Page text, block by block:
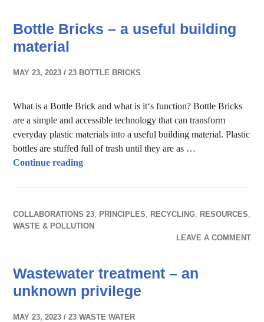
Bottle Bricks – a useful building
material
MAY 23, 2023 23 BOTTLE BRICKS
What is a Bottle Brick and what is it‘s function? Bottle Bricks
are a simple and accessible technology that can transform
everyday plastic materials into a useful building material. Plastic
bottles are stuffed full of trash until they are as …
Continue readingBottle Bricks – a useful building material
COLLABORATIONS 23, PRINCIPLES, RECYCLING, RESOURCES,
WASTE & POLLUTION
LEAVE A COMMENT
Wastewater treatment – an
unknown privilege
MAY 23, 2023 23 WASTE WATER